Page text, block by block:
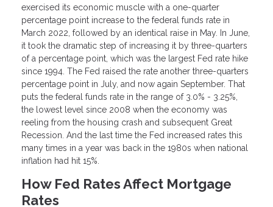
exercised its economic muscle with a one-quarter
percentage point increase to the federal funds rate in
March 2022, followed by an identical raise in May. In June,
it took the dramatic step of increasing it by three-quarters
of a percentage point, which was the largest Fed rate hike
since 1994. The Fed raised the rate another three-quarters
percentage point in July, and now again September. That
puts the federal funds rate in the range of 3.0% - 3.25%,
the lowest level since 2008 when the economy was
reeling from the housing crash and subsequent Great
Recession. And the last time the Fed increased rates this
many times in a year was back in the 1980s when national
inflation had hit 15%.
How Fed Rates Affect Mortgage
Rates